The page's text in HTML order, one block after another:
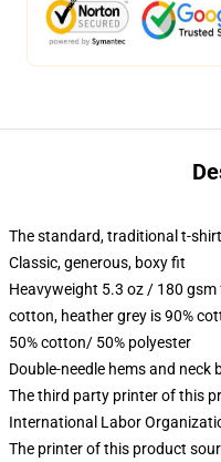
The standard, traditional t-
Classic, generous, boxy fit
Heavyweight 5.3 oz / 180
cotton, heather grey is 90%
50% cotton/ 50% polyester
Double-needle hems and
The third party printer of this
International Labor
The printer of this product